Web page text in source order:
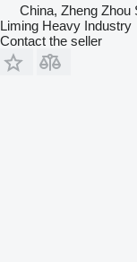
China, Zheng Zhou
Liming Heavy Industry
Contact the seller